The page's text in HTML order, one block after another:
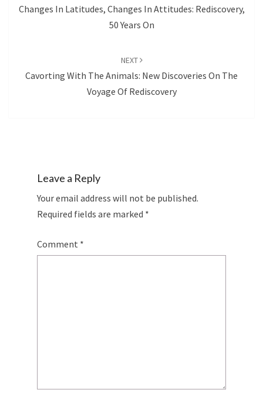
Changes In Latitudes, Changes In Attitudes: Rediscovery,
50 Years On
NEXT
Cavorting With The Animals: New Discoveries On The
Voyage Of Rediscovery
Leave a Reply
Your email address will not be published.
Required fields are marked *
Comment *